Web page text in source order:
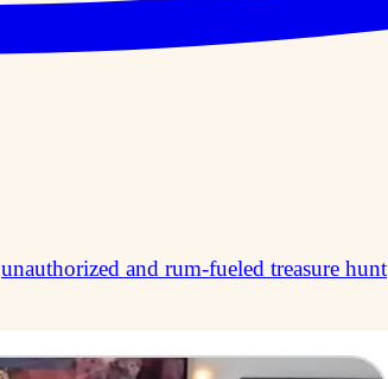
unauthorized and rum-fueled treasure hunt